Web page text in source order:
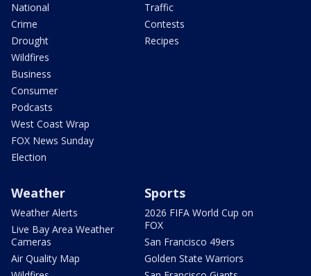
National
Crime
Drought
Wildfires
Business
Consumer
Podcasts
West Coast Wrap
FOX News Sunday
Election
Traffic
Contests
Recipes
Weather
Weather Alerts
Live Bay Area Weather
Cameras
Air Quality Map
Sports
2026 FIFA World Cup on
FOX
San Francisco 49ers
Golden State Warriors